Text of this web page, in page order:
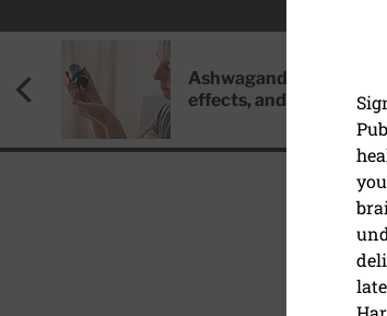
Ashwagandha: Benefits,
effects, and safety
SAFETY/